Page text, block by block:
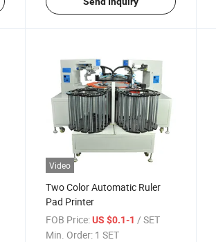
Video
Two Color Automatic Ruler
Pad Printer
FOB Price: US $0.1-1 / SET
Min. Order: 1 SET